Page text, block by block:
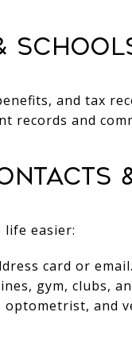
and tax
records and
easier:
card or email.
gym, clubs,
optometrist, and